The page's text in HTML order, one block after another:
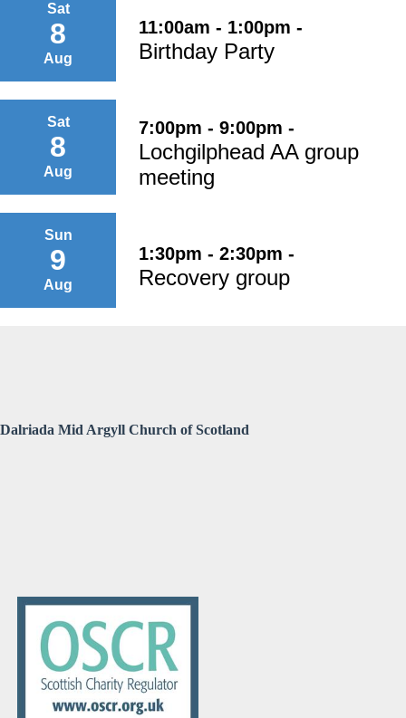
Sat
8
Aug
11:00am - 1:00pm -
Birthday Party
Sat
8
Aug
7:00pm - 9:00pm -
Lochgilphead AA group
meeting
Sun
9
Aug
1:30pm - 2:30pm -
Recovery group
Dalriada Mid Argyll Church of Scotland